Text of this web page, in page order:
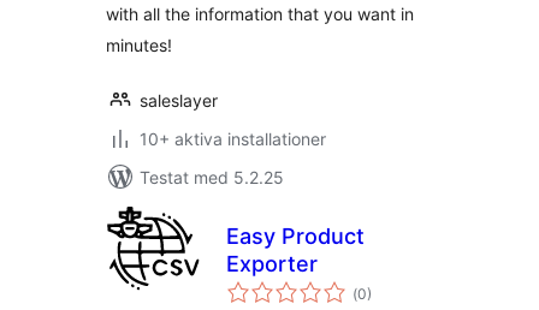
with all the information that you want in
minutes!
saleslayer
10+ aktiva installationer
Testat med 5.2.25
Easy Product
Exporter
(Totalt
antal
0)